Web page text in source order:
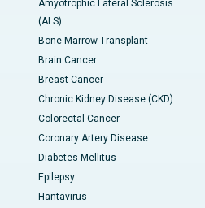
Amyotrophic Lateral Sclerosis
(ALS)
Bone Marrow Transplant
Brain Cancer
Breast Cancer
Chronic Kidney Disease (CKD)
Colorectal Cancer
Coronary Artery Disease
Diabetes Mellitus
Epilepsy
Hantavirus